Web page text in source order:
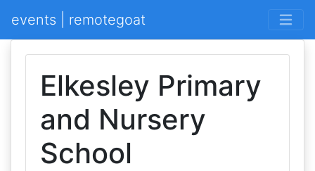
events | remotegoat
Elkesley Primary
and Nursery
School